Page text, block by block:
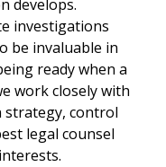
develops.
investigations
be invaluable in
ready when a
work closely with
strategy, control
legal counsel